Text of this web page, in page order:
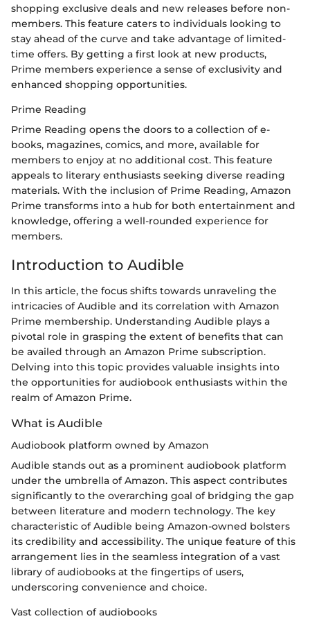
shopping exclusive deals and new releases before non-
members. This feature caters to individuals looking to
stay ahead of the curve and take advantage of limited-
time offers. By getting a first look at new products,
Prime members experience a sense of exclusivity and
enhanced shopping opportunities.
Prime Reading
Prime Reading opens the doors to a collection of e-
books, magazines, comics, and more, available for
members to enjoy at no additional cost. This feature
appeals to literary enthusiasts seeking diverse reading
materials. With the inclusion of Prime Reading, Amazon
Prime transforms into a hub for both entertainment and
knowledge, offering a well-rounded experience for
members.
Introduction to Audible
In this article, the focus shifts towards unraveling the
intricacies of Audible and its correlation with Amazon
Prime membership. Understanding Audible plays a
pivotal role in grasping the extent of benefits that can
be availed through an Amazon Prime subscription.
Delving into this topic provides valuable insights into
the opportunities for audiobook enthusiasts within the
realm of Amazon Prime.
What is Audible
Audiobook platform owned by Amazon
Audible stands out as a prominent audiobook platform
under the umbrella of Amazon. This aspect contributes
significantly to the overarching goal of bridging the gap
between literature and modern technology. The key
characteristic of Audible being Amazon-owned bolsters
its credibility and accessibility. The unique feature of this
arrangement lies in the seamless integration of a vast
library of audiobooks at the fingertips of users,
underscoring convenience and choice.
Vast collection of audiobooks